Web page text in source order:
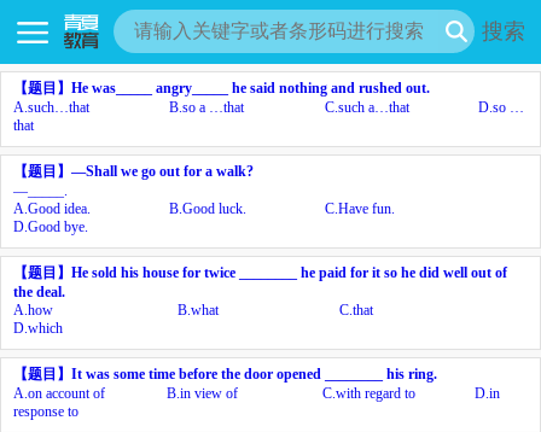
搜索
【题目】 He was_____ angry_____ he said nothing and rushed out.
A. such…that B.so a …that C. such a…that D. so …
that
【题目】 —Shall we go out for a walk?
—_____.
A. Good idea. B.Good luck. C.Have fun.
D. Good bye.
【题目】 He sold his house for twice ________ he paid for it so he did well out of
the deal.
A. how B. what C. that
D. which
【题目】 It was some time before the door opened ________ his ring.
A. on account of B. in view of C.with regard to D. in
response to